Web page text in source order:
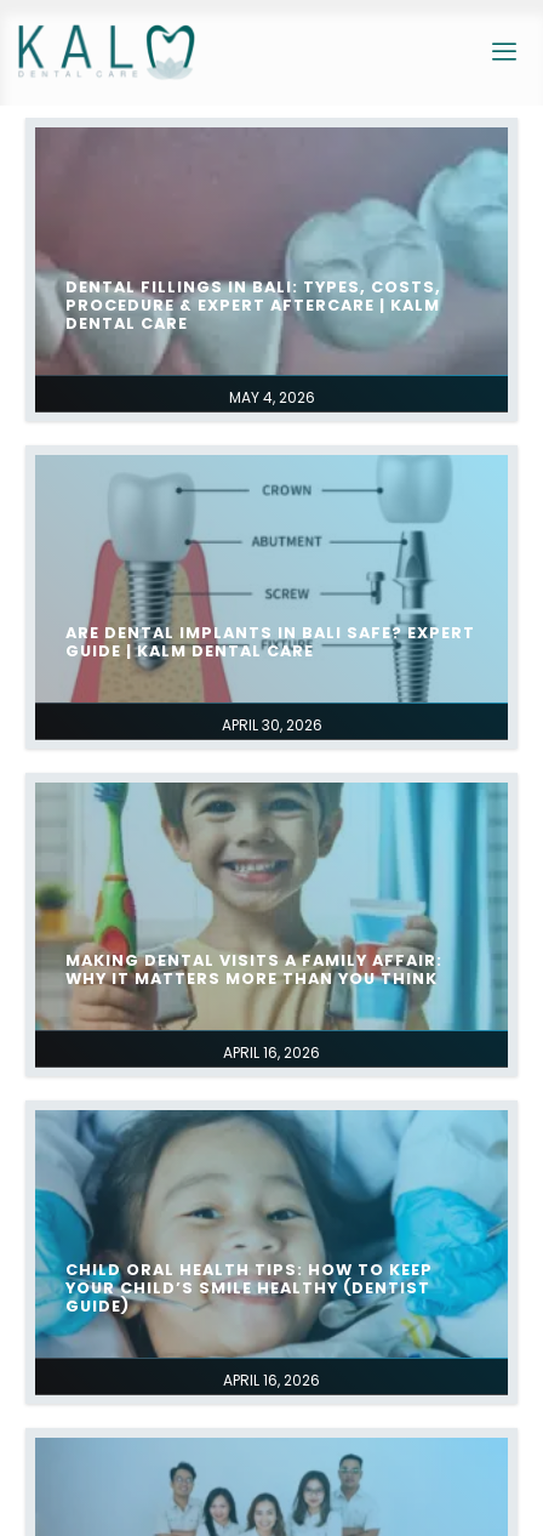
MAY 4, 2026
DENTAL FILLINGS IN BALI: TYPES, COSTS,
PROCEDURE & EXPERT AFTERCARE | KALM
DENTAL CARE
APRIL 30, 2026
ARE DENTAL IMPLANTS IN BALI SAFE? EXPERT
GUIDE | KALM DENTAL CARE
APRIL 16, 2026
MAKING DENTAL VISITS A FAMILY AFFAIR:
WHY IT MATTERS MORE THAN YOU THINK
APRIL 16, 2026
CHILD ORAL HEALTH TIPS: HOW TO KEEP
YOUR CHILD’S SMILE HEALTHY (DENTIST
GUIDE)